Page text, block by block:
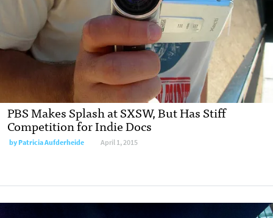
PBS Makes Splash at SXSW, But Has Stiff
Competition for Indie Docs
byPatricia Aufderheide April 1, 2015